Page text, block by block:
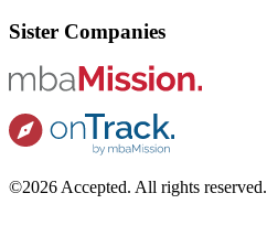
Sister Companies
©2026 Accepted. All rights reserved.